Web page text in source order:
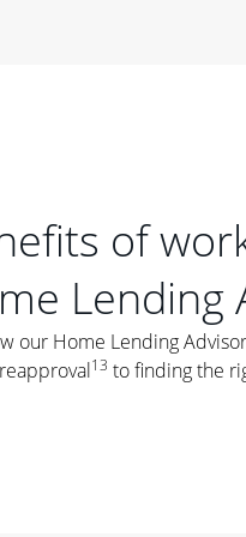
your
or just a
if a fixed-
of
Lending
our Home Lending
13 to finding the